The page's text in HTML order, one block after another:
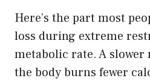
Here’s the part most
loss during extreme
metabolic rate. A slower
the body burns fewer